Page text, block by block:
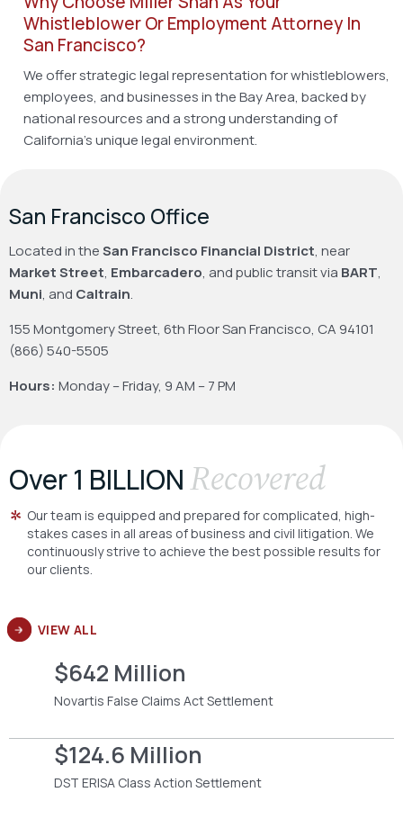
Whistleblower Or Employment Attorney In
San Francisco?
We offer strategic legal representation for whistleblowers,
employees, and businesses in the Bay Area, backed by
national resources and a strong understanding of
California’s unique legal environment.
San Francisco Office
Located in theSan Francisco Financial District, near
Market Street, Embarcadero, and public transit via BART,
Muni, and Caltrain.
155 Montgomery Street, 6th FloorSan Francisco, CA 94101
(866) 540-5505
Hours: Monday – Friday, 9 AM – 7 PM
Over 1 BILLIONRecovered
Our team is equipped and prepared for complicated, high-
stakes cases in all areas of business and civil litigation. We
continuously strive to achieve the best possible results for
our clients.
VIEW ALL
$642 Million
Novartis False Claims Act Settlement
$124.6 Million
DST ERISA Class Action Settlement